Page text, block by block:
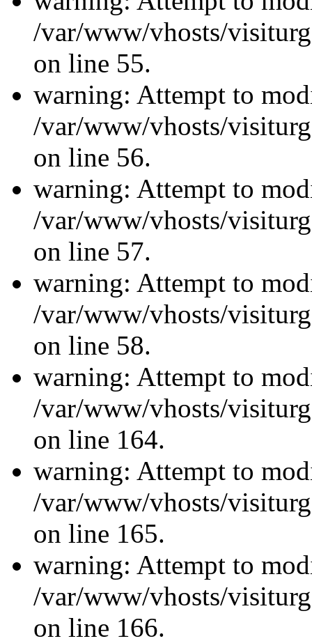
/var/www/vhosts/
on line 55.
warning: Attempt to
/var/www/vhosts/
on line 56.
warning: Attempt to
/var/www/vhosts/
on line 57.
warning: Attempt to
/var/www/vhosts/
on line 58.
warning: Attempt to
/var/www/vhosts/
on line 164.
warning: Attempt to
/var/www/vhosts/
on line 165.
warning: Attempt to
/var/www/vhosts/
on line 166.